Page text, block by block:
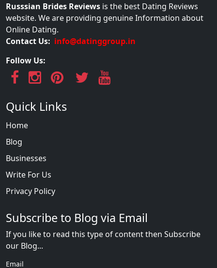
Russsian Brides Reviews is the best Dating Reviews
website. We are providing genuine Information about
Online Dating.
Contact Us: info@datinggroup.in
Follow Us:
Quick Links
Home
Blog
Businesses
Write For Us
Privacy Policy
Subscribe to Blog via Email
If you like to read this type of content then Subscribe
our Blog...
Email